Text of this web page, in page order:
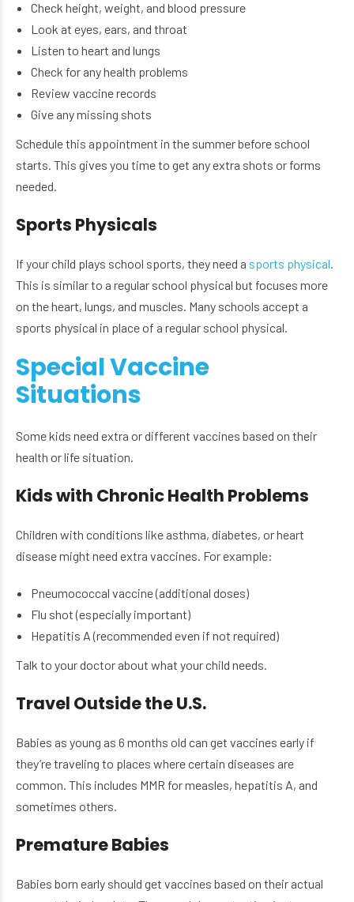
Check height, weight, and blood pressure
Look at eyes, ears, and throat
Listen to heart and lungs
Check for any health problems
Review vaccine records
Give any missing shots
Schedule this appointment in the summer before school
starts. This gives you time to get any extra shots or forms
needed.
Sports Physicals
If your child plays school sports, they need a sports physical.
This is similar to a regular school physical but focuses more
on the heart, lungs, and muscles. Many schools accept a
sports physical in place of a regular school physical.
Special Vaccine
Situations
Some kids need extra or different vaccines based on their
health or life situation.
Kids with Chronic Health Problems
Children with conditions like asthma, diabetes, or heart
disease might need extra vaccines. For example:
Pneumococcal vaccine (additional doses)
Flu shot (especially important)
Hepatitis A (recommended even if not required)
Talk to your doctor about what your child needs.
Travel Outside the U.S.
Babies as young as 6 months old can get vaccines early if
they’re traveling to places where certain diseases are
common. This includes MMR for measles, hepatitis A, and
sometimes others.
Premature Babies
Babies born early should get vaccines based on their actual